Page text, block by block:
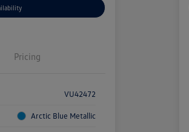
Pricing
VU42472
Arctic Blue Metallic